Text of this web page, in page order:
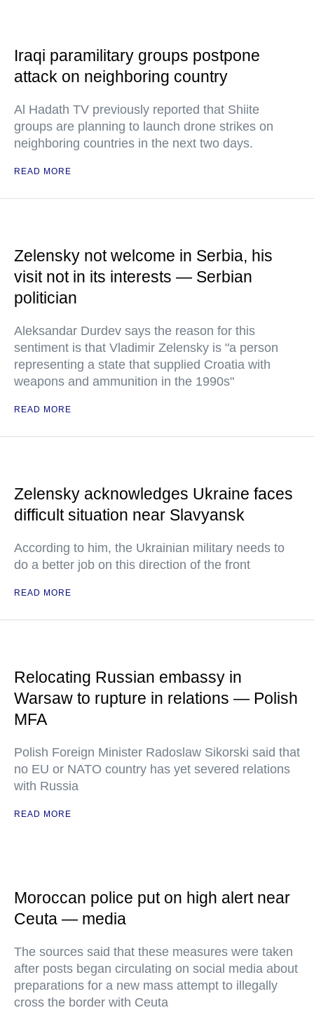
Iraqi paramilitary groups postpone
attack on neighboring country
Al Hadath TV previously reported that Shiite
groups are planning to launch drone strikes on
neighboring countries in the next two days.
READ MORE
Zelensky not welcome in Serbia, his
visit not in its interests — Serbian
politician
Aleksandar Durdev says the reason for this
sentiment is that Vladimir Zelensky is "a person
representing a state that supplied Croatia with
weapons and ammunition in the 1990s"
READ MORE
Zelensky acknowledges Ukraine faces
difficult situation near Slavyansk
According to him, the Ukrainian military needs to
do a better job on this direction of the front
READ MORE
Relocating Russian embassy in
Warsaw to rupture in relations — Polish
MFA
Polish Foreign Minister Radoslaw Sikorski said that
no EU or NATO country has yet severed relations
with Russia
READ MORE
Moroccan police put on high alert near
Ceuta — media
The sources said that these measures were taken
after posts began circulating on social media about
preparations for a new mass attempt to illegally
cross the border with Ceuta